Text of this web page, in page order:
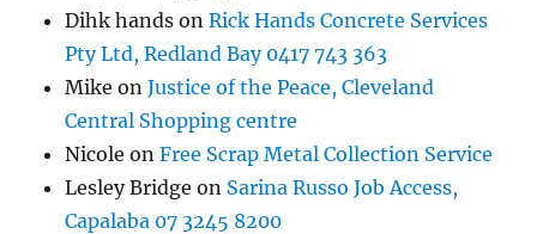
Dihk hands onRick Hands Concrete Services
Pty Ltd, Redland Bay 0417 743 363
Mike onJustice of the Peace, Cleveland
Central Shopping centre
Nicole onFree Scrap Metal Collection Service
Lesley Bridge on Sarina Russo Job Access,
Capalaba 07 3245 8200